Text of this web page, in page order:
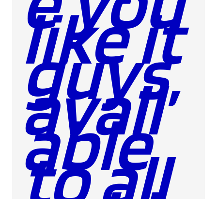
like it
guys,
avail
able
to all